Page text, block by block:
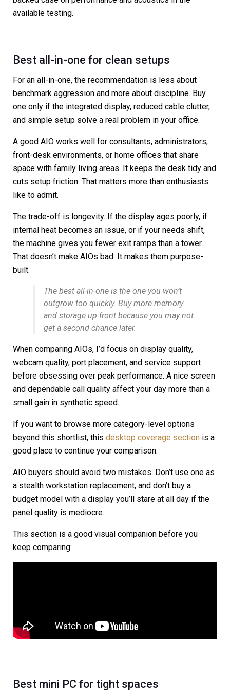
available testing.
Best all-in-one for clean setups
For an all-in-one, the recommendation is less about
benchmark aggression and more about discipline. Buy
one only if the integrated display, reduced cable clutter,
and simple setup solve a real problem in your office.
A good AIO works well for consultants, administrators,
front-desk environments, or home offices that share
space with family living areas. It keeps the desk tidy and
cuts setup friction. That matters more than enthusiasts
like to admit.
The trade-off is longevity. If the display ages poorly, if
internal heat becomes an issue, or if your needs shift,
the machine gives you fewer exit ramps than a tower.
That doesn’t make AIOs bad. It makes them purpose-
built.
The best all-in-one is the one you won’t
outgrow too quickly. Buy more memory
and storage up front because you may not
get a second chance later.
When comparing AIOs, I’d focus on display quality,
webcam quality, port placement, and service support
before obsessing over peak performance. A nice screen
and dependable call quality affect your day more than a
small gain in synthetic speed.
If you want to browse more category-level options
beyond this shortlist, this desktop coverage section is a
good place to continue your comparison.
AIO buyers should avoid two mistakes. Don’t use one as
a stealth workstation replacement, and don’t buy a
budget model with a display you’ll stare at all day if the
panel quality is mediocre.
This section is a good visual companion before you
keep comparing:
Best mini PC for tight spaces